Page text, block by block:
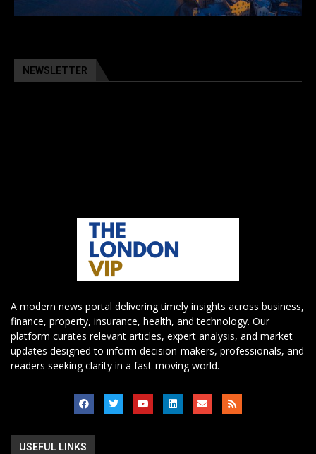
NEWSLETTER
A modern news portal delivering timely insights across business,
finance, property, insurance, health, and technology. Our
platform curates relevant articles, expert analysis, and market
updates designed to inform decision-makers, professionals, and
readers seeking clarity in a fast-moving world.
USEFUL LINKS